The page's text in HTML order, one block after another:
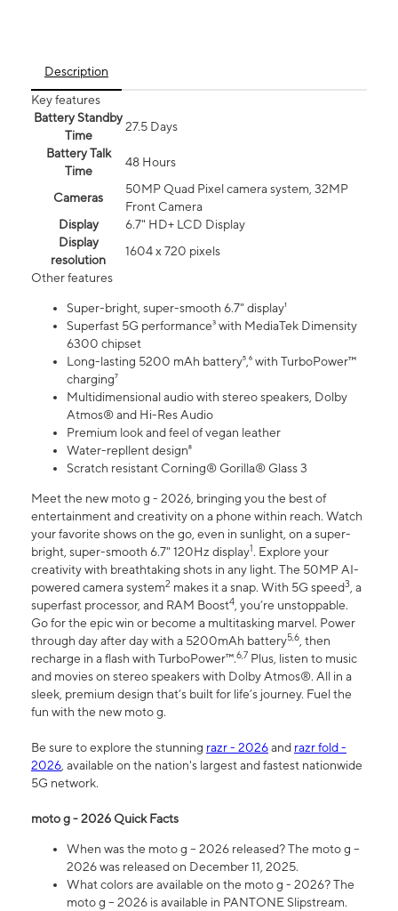
Description
Key features
Battery Standby
Time
27.5 Days
Battery Talk
Time
48 Hours
Cameras
50MP Quad Pixel camera system, 32MP
Front Camera
Display
6.7" HD+ LCD Display
Display
resolution
1604 x 720 pixels
Other features
Super-bright, super-smooth 6.7" display¹
Superfast 5G performance³ with MediaTek Dimensity
6300 chipset
Long-lasting 5200 mAh battery⁵,⁶ with TurboPower™
charging⁷
Multidimensional audio with stereo speakers, Dolby
Atmos® and Hi-Res Audio
Premium look and feel of vegan leather
Water-repllent design⁸
Scratch resistant Corning® Gorilla® Glass 3
Meet the new moto g - 2026, bringing you the best of
entertainment and creativity on a phone within reach. Watch
your favorite shows on the go, even in sunlight, on a super-
bright, super-smooth 6.7" 120Hz display1. Explore your
creativity with breathtaking shots in any light. The 50MP AI-
powered camera system2 makes it a snap. With 5G speed3, a
superfast processor, and RAM Boost4, you’re unstoppable.
Go for the epic win or become a multitasking marvel. Power
through day after day with a 5200mAh battery5,6, then
recharge in a flash with TurboPower™.6,7 Plus, listen to music
and movies on stereo speakers with Dolby Atmos®. All in a
sleek, premium design that’s built for life’s journey. Fuel the
fun with the new moto g.
Be sure to explore the stunning razr - 2026and razr fold -
2026, available on the nation's largest and fastest nationwide
5G network.
moto g - 2026 Quick Facts
When was the moto g – 2026 released? The moto g –
2026 was released on December 11, 2025.
What colors are available on the moto g - 2026? The
moto g – 2026 is available in PANTONE Slipstream.